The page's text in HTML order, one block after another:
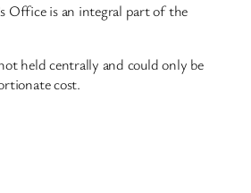
Office is an integral part of the
held centrally and could only be
cost.